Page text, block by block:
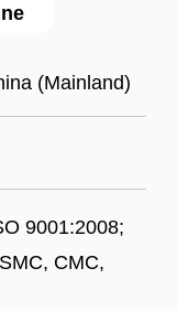
(Mainland)
9001:2008;
CMC,